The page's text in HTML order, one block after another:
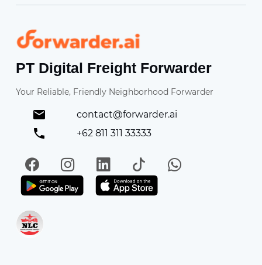
Forwarder
PT Digital Freight Forwarder
Your Reliable, Friendly Neighborhood Forwarder
contact@forwarder.ai
+62 811 311 33333
FacebookInstagramLinkedIn
TikTokWhatsApp
Get it on Play StoreGet in on App Store